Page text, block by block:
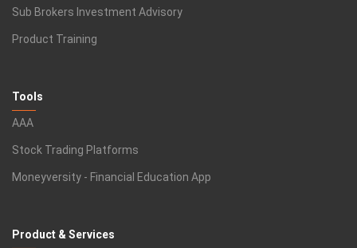
Sub Brokers Investment Advisory
Product Training
Tools
AAA
Stock Trading Platforms
Moneyversity - Financial Education App
Product & Services